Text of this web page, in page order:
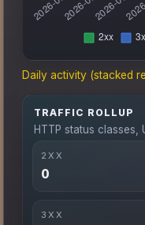
Daily activity (stacked
TRAFFIC ROLLUP
HTTP status classes,
2XX
0
3XX